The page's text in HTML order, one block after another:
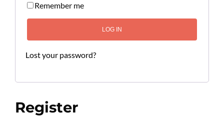
Remember me
LOG IN
Lost your password?
Register